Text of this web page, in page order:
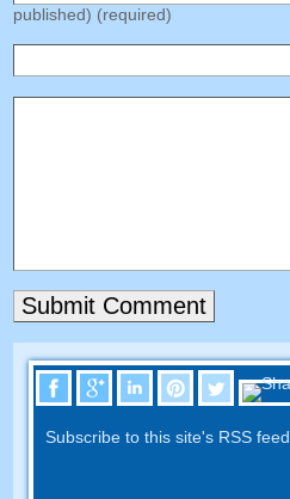
published) (required)
Subscribe to this site's RSS feed